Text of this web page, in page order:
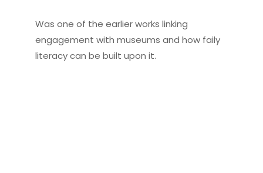
Was one of the earlier works linking
engagement with museums and how faily
literacy can be built upon it.